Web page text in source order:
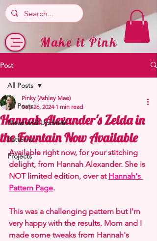
Make it Pink
Post
All Posts
News and Updates
Patterns
Projects
All Posts
Hannah Alexander's Zelda in
the Fountain Now Available
Pinky (Ashley Mae)
Sep 26, 2024 1 min read
Available right now, for your stitching
delight, from Hannah Alexander. She is
NOT limited edition, over at Hannah's
Pattern Page.
This was a challenging pattern but I'm
very happy with the results. Mom and I
made some tweaks from Hannah's